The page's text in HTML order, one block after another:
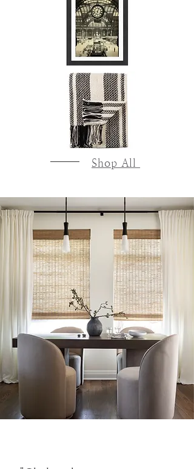
Shop All